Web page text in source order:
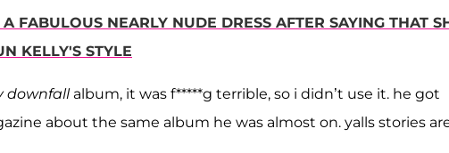
FABULOUS NEARLY NUDE DRESS AFTER SAYING THAT
KELLY'S STYLE
downfall album, it was f*****g terrible, so i didn’t use it. he got
about the same album he was almost on. yalls stories